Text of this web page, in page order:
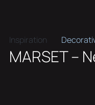
Inspiration
MARSET –